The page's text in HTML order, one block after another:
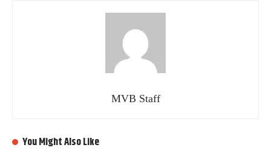
MVB Staff
You Might Also Like